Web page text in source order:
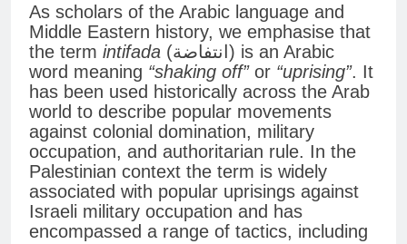
As scholars of the Arabic language and
Middle Eastern history, we emphasise that
the term intifada (انتفاضة) is an Arabic
word meaning “shaking off”or “uprising”. It
has been used historically across the Arab
world to describe popular movements
against colonial domination, military
occupation, and authoritarian rule. In the
Palestinian context the term is widely
associated with popular uprisings against
Israeli military occupation and has
encompassed a range of tactics, including